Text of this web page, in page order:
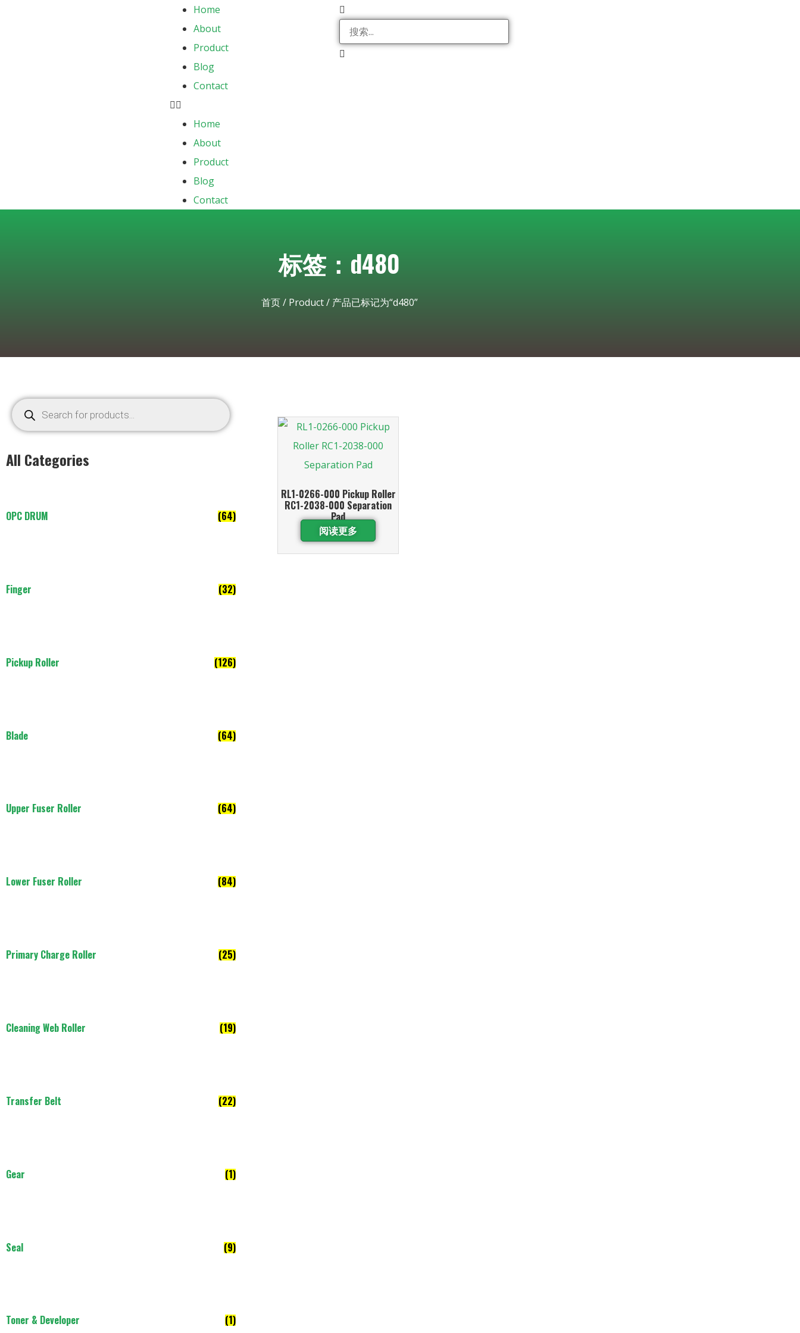
Home
About
Product
Blog
Contact
Home
About
Product
Blog
Contact
标签：d480
首页/ Product/ 产品已标记为“d480”
All Categories
OPC DRUM (64)
Finger (32)
Pickup Roller (126)
Blade (64)
Upper Fuser Roller (64)
Lower Fuser Roller (84)
Primary Charge Roller (25)
Cleaning Web Roller (19)
Transfer Belt (22)
Gear (1)
Seal (9)
Toner & Developer (1)
RL1-0266-000 Pickup Roller
RC1-2038-000 Separation
Pad
阅读更多